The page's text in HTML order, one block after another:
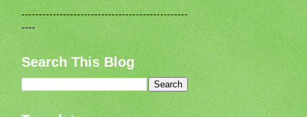
------------------------------------------------
----
Search This Blog